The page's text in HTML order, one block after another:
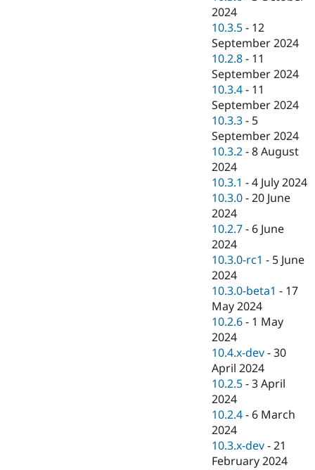
2024
10.3.5 - 12
September 2024
10.2.8 - 11
September 2024
10.3.4 - 11
September 2024
10.3.3 - 5
September 2024
10.3.2 -8 August
2024
10.3.1 -4 July 2024
10.3.0 -20 June
2024
10.2.7 - 6 June
2024
10.3.0-rc1 - 5 June
2024
10.3.0-beta1 - 17
May 2024
10.2.6 - 1 May
2024
10.4.x-dev -30
April 2024
10.2.5 -3 April
2024
10.2.4 - 6 March
2024
10.3.x-dev -21
February 2024